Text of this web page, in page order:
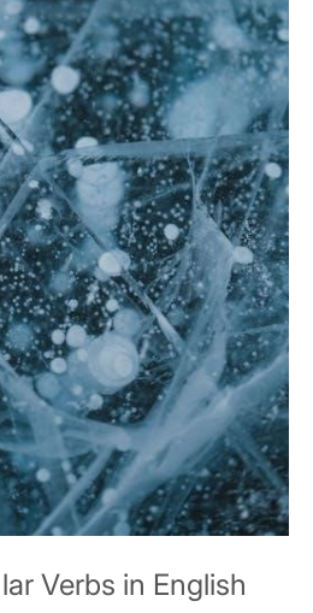
Verbs in English